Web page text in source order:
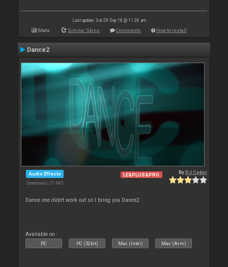
Last update: Sat 29 Sep 18 @ 11:26 am
Stats Similar Skins Comments How to install
Dance2
Audio Effects
Downloads: 21 445
LE&PLUS&PRO ByDJ Cyder
Dance one didn't work out so I bring you Dance2.
Available on :
PC PC (32bit) Mac (Intel) Mac (Arm)